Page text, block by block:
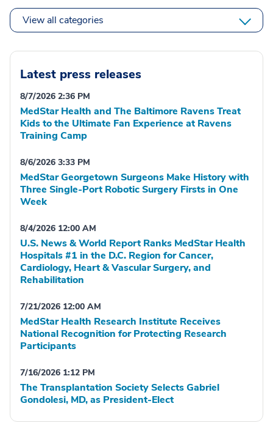
View all categories
Latest press releases
8/7/2026 2:36 PM
MedStar Health and The Baltimore Ravens Treat
Kids to the Ultimate Fan Experience at Ravens
Training Camp
8/6/2026 3:33 PM
MedStar Georgetown Surgeons Make History with
Three Single-Port Robotic Surgery Firsts in One
Week
8/4/2026 12:00 AM
U.S. News & World Report Ranks MedStar Health
Hospitals #1 in the D.C. Region for Cancer,
Cardiology, Heart & Vascular Surgery, and
Rehabilitation
7/21/2026 12:00 AM
MedStar Health Research Institute Receives
National Recognition for Protecting Research
Participants
7/16/2026 1:12 PM
The Transplantation Society Selects Gabriel
Gondolesi, MD, as President-Elect